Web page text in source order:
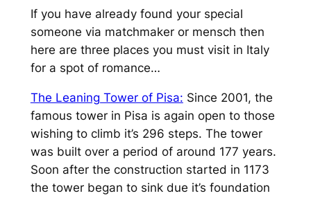
If you have already found your special
someone via matchmaker or mensch then
here are three places you must visit in Italy
for a spot of romance…
The Leaning Tower of Pisa: Since 2001, the
famous tower in Pisa is again open to those
wishing to climb it’s 296 steps. The tower
was built over a period of around 177 years.
Soon after the construction started in 1173
the tower began to sink due it’s foundation